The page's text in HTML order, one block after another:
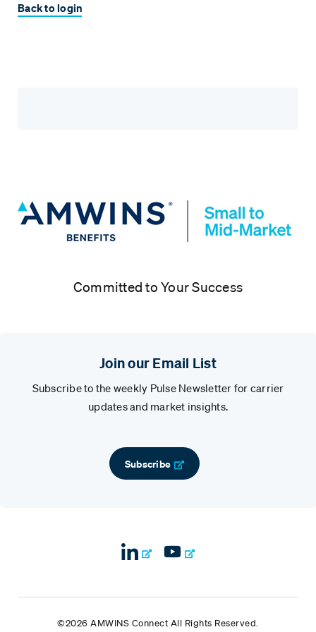
Back to login
Committed to Your Success
Join our Email List
Subscribe to the weekly Pulse Newsletter for carrier
updates and market insights.
Subscribe
©2026 AMWINS Connect All Rights Reserved.